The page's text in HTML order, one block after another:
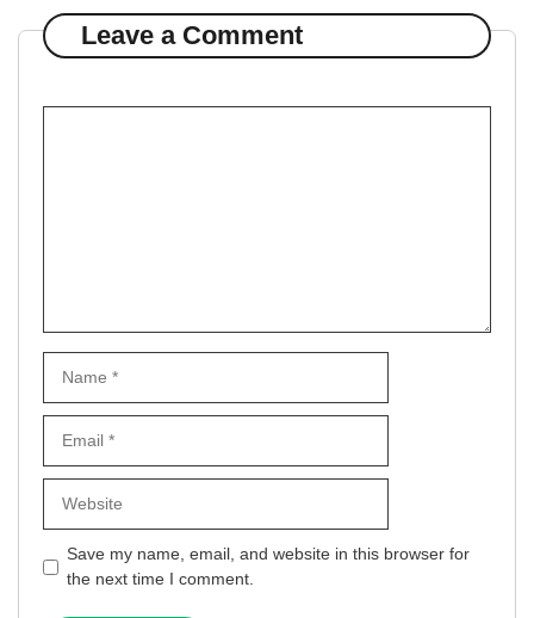
Leave a Comment
Save my name, email, and website in this browser for
the next time I comment.